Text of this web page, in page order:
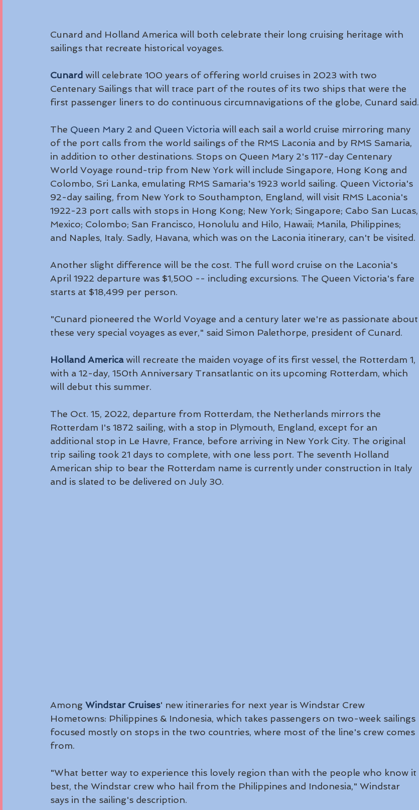
Cunard and Holland America will both celebrate their long cruising heritage with
sailings that recreate historical voyages.
Cunard will celebrate 100 years of offering world cruises in 2023 with two
Centenary Sailings that will trace part of the routes of its two ships that were the
first passenger liners to do continuous circumnavigations of the globe, Cunard said.
The Queen Mary 2 and Queen Victoria will each sail a world cruise mirroring many
of the port calls from the world sailings of the RMS Laconia and by RMS Samaria,
in addition to other destinations. Stops on Queen Mary 2's 117-day Centenary
World Voyage round-trip from New York will include Singapore, Hong Kong and
Colombo, Sri Lanka, emulating RMS Samaria's 1923 world sailing. Queen Victoria's
92-day sailing, from New York to Southampton, England, will visit RMS Laconia's
1922-23 port calls with stops in Hong Kong; New York; Singapore; Cabo San Lucas,
Mexico; Colombo; San Francisco, Honolulu and Hilo, Hawaii; Manila, Philippines;
and Naples, Italy. Sadly, Havana, which was on the Laconia itinerary, can't be visited.
Another slight difference will be the cost. The full word cruise on the Laconia's
April 1922 departure was $1,500 -- including excursions. The Queen Victoria's fare
starts at $18,499 per person.
"Cunard pioneered the World Voyage and a century later we're as passionate about
these very special voyages as ever," said Simon Palethorpe, president of Cunard.
Holland America will recreate the maiden voyage of its first vessel, the Rotterdam 1,
with a 12-day, 150th Anniversary Transatlantic on its upcoming Rotterdam, which
will debut this summer.
The Oct. 15, 2022, departure from Rotterdam, the Netherlands mirrors the
Rotterdam I's 1872 sailing, with a stop in Plymouth, England, except for an
additional stop in Le Havre, France, before arriving in New York City. The original
trip sailing took 21 days to complete, with one less port. The seventh Holland
American ship to bear the Rotterdam name is currently under construction in Italy
and is slated to be delivered on July 30.
Among Windstar Cruises' new itineraries for next year is Windstar Crew
Hometowns: Philippines & Indonesia, which takes passengers on two-week sailings
focused mostly on stops in the two countries, where most of the line's crew comes
from.
"What better way to experience this lovely region than with the people who know it
best, the Windstar crew who hail from the Philippines and Indonesia," Windstar
says in the sailing's description.